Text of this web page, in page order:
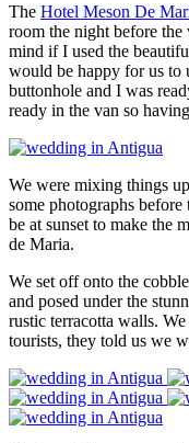
The Hotel Meson De
room the night before
mind if I used the
would be happy for us to
buttonhole and I was
ready in the van so
We were mixing things
some photographs
be at sunset to make the
de Maria.
We set off onto the
and posed under the
rustic terracotta walls.
tourists, they told us we